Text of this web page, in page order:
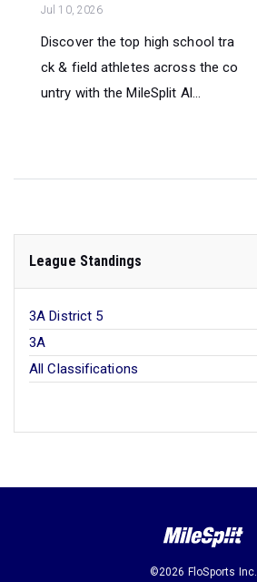
Jul 10, 2026
Discover the top high school tra
ck & field athletes across the co
untry with the MileSplit Al...
League Standings
3A District 5
3A
All Classifications
©2026 FloSports Inc.